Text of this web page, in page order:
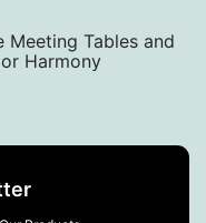
Tables and
Harmony